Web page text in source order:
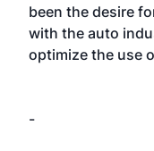
been the desire
with the auto
optimize the use
-